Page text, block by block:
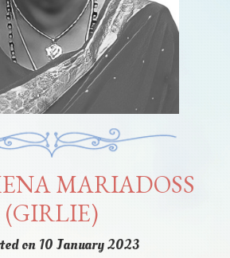
MARIADOSS
(GIRLIE)
on 10 January 2023